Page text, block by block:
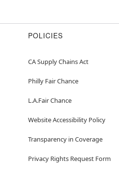
POLICIES
CA Supply Chains Act
Philly Fair Chance
L.A.Fair Chance
Website Accessibility Policy
Transparency in Coverage
Privacy Rights Request Form